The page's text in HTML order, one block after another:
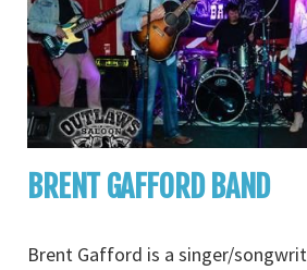
BRENT GAFFORD BAND
Brent Gafford is a singer/